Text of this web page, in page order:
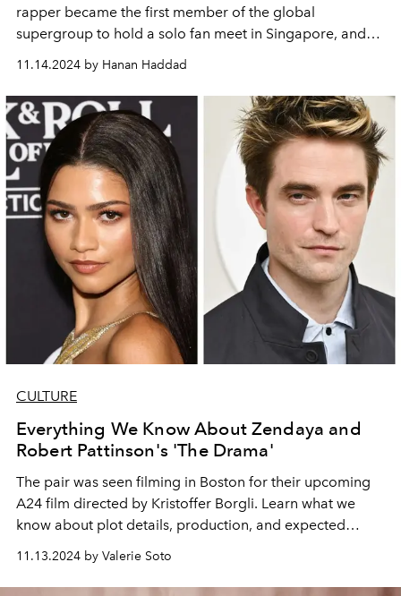
rapper became the first member of the global
supergroup to hold a solo fan meet in Singapore, and
she did not disappoint.
11.14.2024 by Hanan Haddad
CULTURE
Everything We Know About Zendaya and
Robert Pattinson's 'The Drama'
The pair was seen filming in Boston for their upcoming
A24 film directed by Kristoffer Borgli. Learn what we
know about plot details, production, and expected
release dates.
11.13.2024 by Valerie Soto